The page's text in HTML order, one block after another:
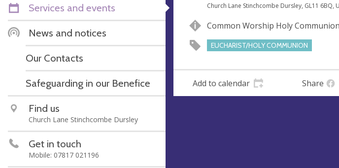
Services and events
News and notices
Our Contacts
Safeguarding in our Benefice
Find us
Church Lane Stinchcombe Dursley
Get in touch
Mobile: 07817 021196
e
u
e
A
d
r
e
Church Lane Stinchcombe Dursley, GL11 6BQ,
Common Worship Holy Communion
EUCHARIST/HOLY COMMUNION
Add to calendar Share